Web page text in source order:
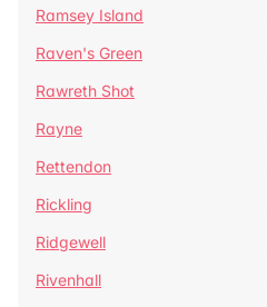
Ramsey Island
Raven's Green
Rawreth Shot
Rayne
Rettendon
Rickling
Ridgewell
Rivenhall